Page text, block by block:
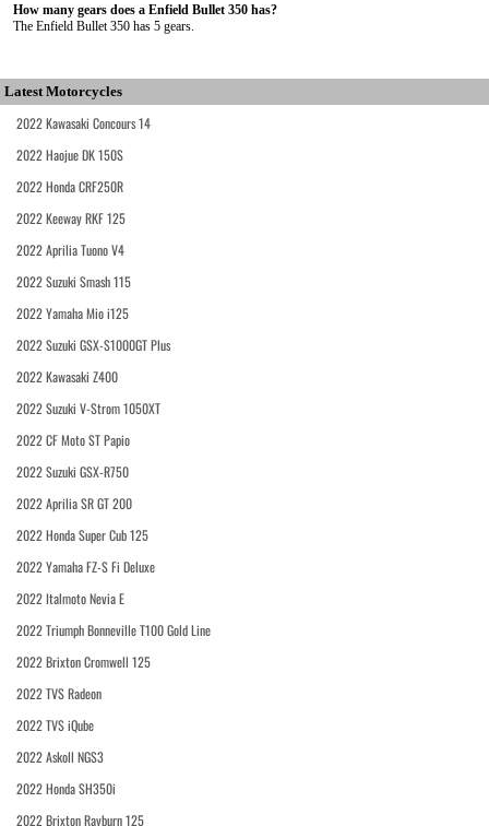
How many gears does a Enfield Bullet 350 has?
The Enfield Bullet 350 has 5 gears.
Latest Motorcycles
2022 Kawasaki Concours 14
2022 Haojue DK 150S
2022 Honda CRF250R
2022 Keeway RKF 125
2022 Aprilia Tuono V4
2022 Suzuki Smash 115
2022 Yamaha Mio i125
2022 Suzuki GSX-S1000GT Plus
2022 Kawasaki Z400
2022 Suzuki V-Strom 1050XT
2022 CF Moto ST Papio
2022 Suzuki GSX-R750
2022 Aprilia SR GT 200
2022 Honda Super Cub 125
2022 Yamaha FZ-S Fi Deluxe
2022 Italmoto Nevia E
2022 Triumph Bonneville T100 Gold Line
2022 Brixton Cromwell 125
2022 TVS Radeon
2022 TVS iQube
2022 Askoll NGS3
2022 Honda SH350i
2022 Brixton Rayburn 125